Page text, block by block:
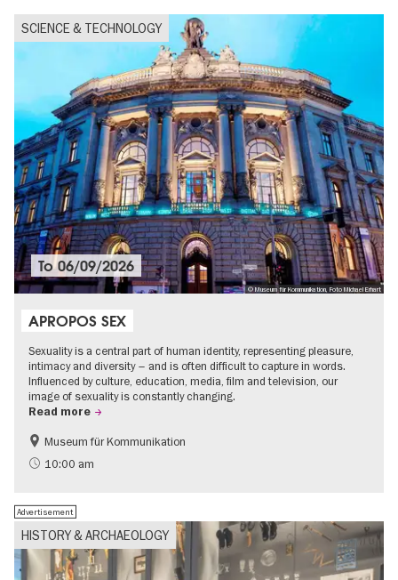
SCIENCE & TECHNOLOGY
© Museum für Kommunikation, Foto Michael Erhart
To06/09/2026
APROPOS SEX
Sexuality is a central part of human identity, representing pleasure,
intimacy and diversity – and is often difficult to capture in words.
Influenced by culture, education, media, film and television, our
image of sexuality is constantly changing.
Read more
Politics & Society
Teenager
Museum für Kommunikation
10:00 am
HISTORY & ARCHAEOLOGY
Advertisement